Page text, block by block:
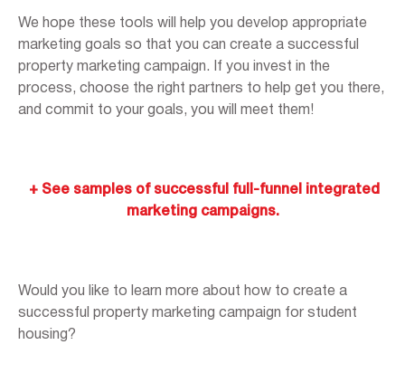
We hope these tools will help you develop appropriate
marketing goals so that you can create a successful
property marketing campaign. If you invest in the
process, choose the right partners to help get you there,
and commit to your goals, you will meet them!
+ See samples of successful full-funnel integrated
marketing campaigns.
Would you like to learn more about how to create a
successful property marketing campaign for student
housing?